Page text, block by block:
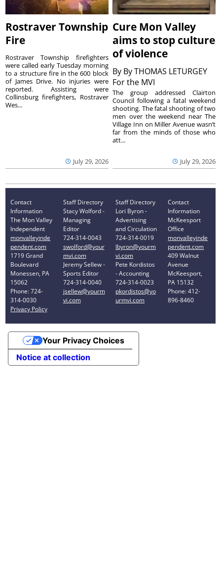
Rostraver Township
Fire
July 29, 2026
Rostraver Township firefighters
were called early Tuesday morning
to a structure fire in the 600 block
of James Drive. No injuries were
reported. Assisting were
Collinsburg firefighters, Rostraver
Wes...
Cure Mon Valley
aims to stop culture
of violence
By By THOMAS LETURGEY
For the MVI
July 29, 2026
The group addressed Clairton
Council following a fatal weekend
shooting. The fatal shooting of two
men over the weekend near The
Village Inn on Miller Avenue wasn’t
far from the minds of those who
att...
Contact
Information
The Mon Valley
Independent
monvalleyinde
pendent.com
1719 Grand
Boulevard
Monessen, PA
15062
Phone: 724-
314-0030
Privacy Policy
Staff Directory
Stacy Wolford -
Managing
Editor
724-314-0043
swolford@your
mvi.com
Jeremy Sellew -
Sports Editor
724-314-0040
jsellew@yourm
vi.com
Staff Directory
Lori Byron -
Advertising
and Circulation
724-314-0019
lbyron@yourm
vi.com
Pete Kordistos
- Accounting
724-314-0023
pkordistos@yo
urmvi.com
Contact
Information
McKeesport
Office
monvalleyinde
pendent.com
409 Walnut
Avenue
McKeesport,
PA 15132
Phone: 412-
896-8460
Notice at collection
Your Privacy Choices